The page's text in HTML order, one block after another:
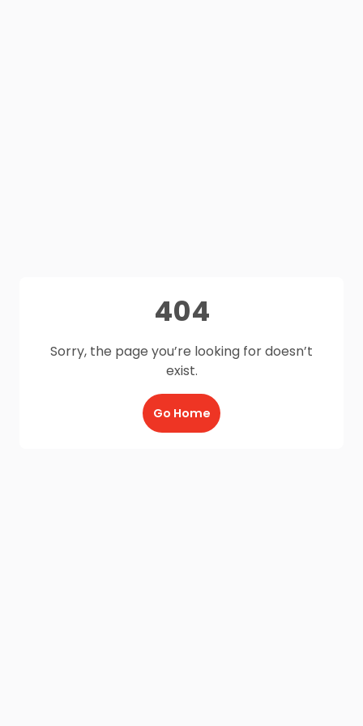
404
Sorry, the page you’re looking for doesn’t
exist.
Go Home